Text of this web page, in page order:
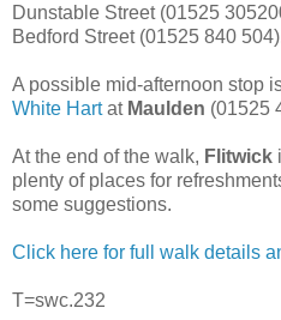
Dunstable Street (01525
Bedford Street (01525 840
A possible mid-afternoon stop
White Hartat Maulden (01525
At the end of the walk, Flitwick
plenty of places for
some suggestions.
Click here for full walk details
T=swc.232